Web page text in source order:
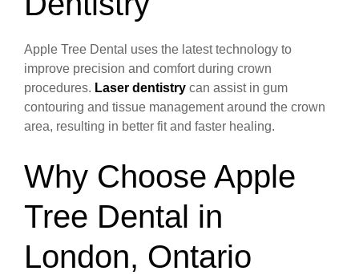
Apple Tree Dental uses the latest technology to
improve precision and comfort during crown
procedures. Laser dentistry can assist in gum
contouring and tissue management around the crown
area, resulting in better fit and faster healing.
Why Choose Apple
Tree Dental in
London, Ontario